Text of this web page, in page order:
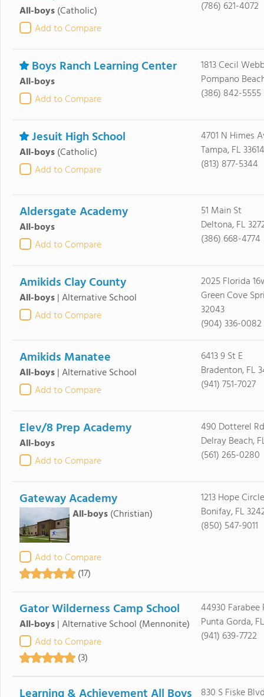
All-boys (Catholic)
Add to Compare
(786) 621-4072
Boys Ranch Learning Center
All-boys
Add to Compare
1813 Cecil
Pompano
(386) 842-5555
Jesuit High School
All-boys (Catholic)
Add to Compare
4701 N Himes
Tampa, FL 33614
(813) 877-5344
Aldersgate Academy
All-boys
Add to Compare
51 Main St
Deltona, FL
(386) 668-4774
Amikids Clay County
All-boys|Alternative School
Add to Compare
2025 Florida
Green Cove
32043
(904) 336-0082
Amikids Manatee
All-boys|Alternative School
Add to Compare
6413 9 St E
Bradenton, FL
(941) 751-7027
Elev/8 Prep Academy
All-boys
Add to Compare
490 Dotterel Rd
Delray Beach,
(561) 265-0280
Gateway Academy
All-boys (Christian)
Add to Compare
(17)
1213 Hope Circle
Bonifay, FL
(850) 547-9011
Gator Wilderness Camp School
All-boys|Alternative School (Mennonite)
Add to Compare
(3)
44930 Farabee
Punta Gorda,
(941) 639-7722
830 S Fiske